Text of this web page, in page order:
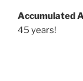
Accumulated
45 years!